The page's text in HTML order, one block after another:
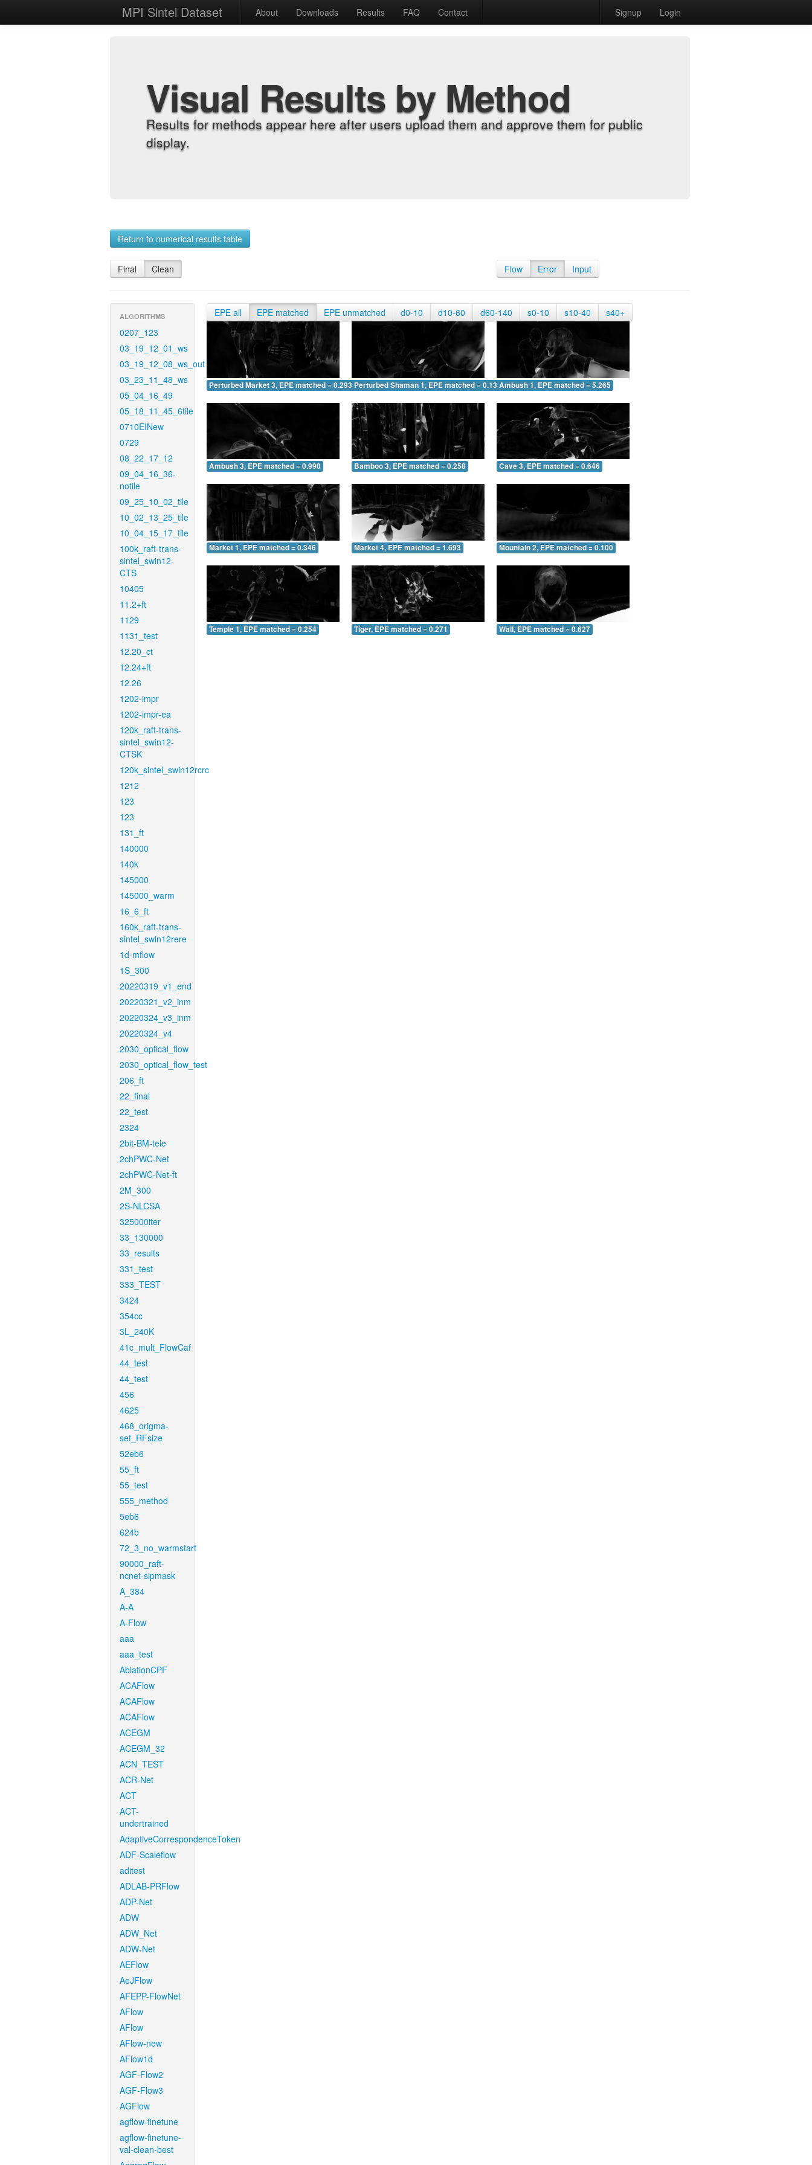
MPI Sintel Dataset About Downloads Results FAQ Contact Signup Login
Visual Results by Method
Results for methods appear here after users upload them and approve them for public
display.
Return to numerical results table
Final Clean Flow Error Input
ALGORITHMS
0207_123
03_19_12_01_ws
03_19_12_08_ws_out
03_23_11_48_ws
05_04_16_49
05_18_11_45_6tile
0710EINew
0729
08_22_17_12
09_04_16_36-
notile
09_25_10_02_tile
10_02_13_25_tile
10_04_15_17_tile
100k_raft-trans-
sintel_swin12-
CTS
10405
11.2+ft
1129
1131_test
12.20_ct
12.24+ft
12.26
1202-impr
1202-impr-ea
120k_raft-trans-
sintel_swin12-
CTSK
120k_sintel_swin12rcrc
1212
123
123
131_ft
140000
140k
145000
145000_warm
16_6_ft
160k_raft-trans-
sintel_swin12rere
1d-mflow
1S_300
20220319_v1_end
20220321_v2_inm
20220324_v3_inm
20220324_v4
2030_optical_flow
2030_optical_flow_test
206_ft
22_final
22_test
2324
2bit-BM-tele
2chPWC-Net
2chPWC-Net-ft
2M_300
2S-NLCSA
325000iter
33_130000
33_results
331_test
333_TEST
3424
354cc
3L_240K
41c_mult_FlowCaf
44_test
44_test
456
4625
468_origma-
set_RFsize
52eb6
55_ft
55_test
555_method
5eb6
624b
72_3_no_warmstart
90000_raft-
ncnet-sipmask
A_384
A-A
A-Flow
aaa
aaa_test
AblationCPF
ACAFlow
ACAFlow
ACAFlow
ACEGM
ACEGM_32
ACN_TEST
ACR-Net
ACT
ACT-
undertrained
AdaptiveCorrespondenceToken
ADF-Scaleflow
aditest
ADLAB-PRFlow
ADP-Net
ADW
ADW_Net
ADW-Net
AEFlow
AeJFlow
AFEPP-FlowNet
AFlow
AFlow
AFlow-new
AFlow1d
AGF-Flow2
AGF-Flow3
AGFlow
agflow-finetune
agflow-finetune-
val-clean-best
EPE all EPE matched EPE unmatched d0-10 d10-60 d60-140 s0-10 s10-40 s40+
Perturbed Market 3, EPE matched = 0.293 Perturbed Shaman 1, EPE matched = 0.138Ambush 1, EPE matched = 5.265
Ambush 3, EPE matched = 0.990 Bamboo 3, EPE matched = 0.258 Cave 3, EPE matched = 0.646
Market 1, EPE matched = 0.346 Market 4, EPE matched = 1.693 Mountain 2, EPE matched = 0.100
Temple 1, EPE matched = 0.254 Tiger, EPE matched = 0.271 Wall, EPE matched = 0.627